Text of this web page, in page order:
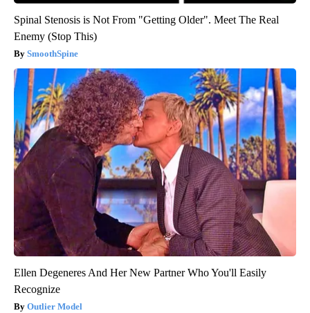
Spinal Stenosis is Not From "Getting Older". Meet The Real
Enemy (Stop This)
SmoothSpine
Ellen Degeneres And Her New Partner Who You'll Easily
Recognize
Outlier Model